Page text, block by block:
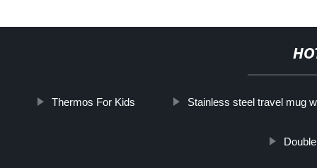
Thermos For Kids Stainless steel travel mug